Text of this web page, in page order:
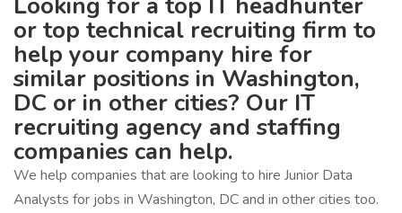
or top technical recruiting firm to
help your company hire for
similar positions in Washington,
DC or in other cities? Our IT
recruiting agency and staffing
companies can help.
We help companies that are looking to hire Junior Data
Analysts for jobs in Washington, DC and in other cities too.